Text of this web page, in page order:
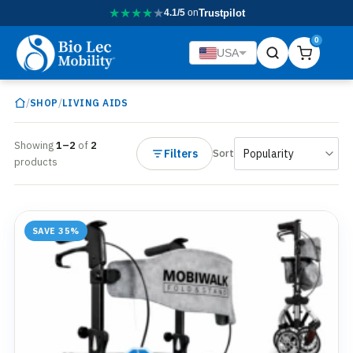
★★★★★4.1/5onTrustpilot
USA
0
/SHOP /LIVING AIDS
Showing1–2 of 2
products
Filters Sort
SAVE 35%